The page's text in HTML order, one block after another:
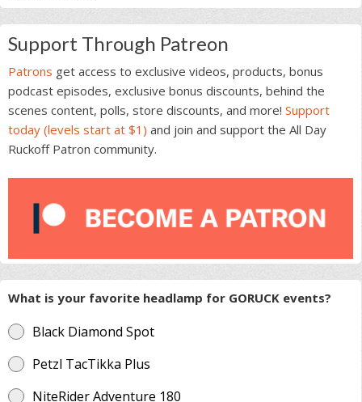
Support Through Patreon
Patrons get access to exclusive videos, products, bonus
podcast episodes, exclusive bonus discounts, behind the
scenes content, polls, store discounts, and more! Support
today (levels start at $1) and join and support the All Day
Ruckoff Patron community.
What is your favorite headlamp for GORUCK events?
Black Diamond Spot
Petzl TacTikka Plus
NiteRider Adventure 180